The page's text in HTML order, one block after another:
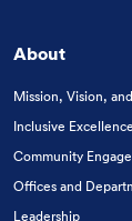
About
Mission, Vision,
Inclusive Excellence
Community
Offices and
Leadership